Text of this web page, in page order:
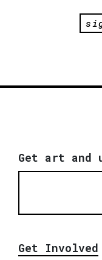
Get art and
Get Involved